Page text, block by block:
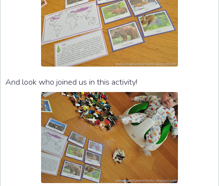
And look who joined us in this activity!